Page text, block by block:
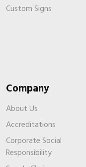
Custom Signs
Company
About Us
Accreditations
Corporate Social
Responsibility